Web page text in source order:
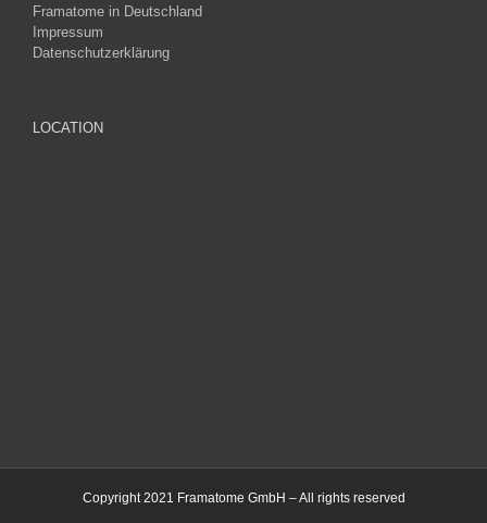
Framatome in Deutschland
Impressum
Datenschutzerklärung
LOCATION
Copyright 2021 Framatome GmbH – All rights reserved